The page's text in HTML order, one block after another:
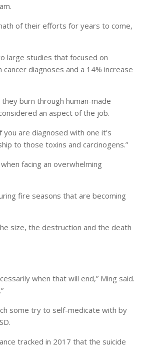
of their efforts for years to come,
large studies that focused on
diagnoses and a 14% increase
burn through human-made
an aspect of the job.
are diagnosed with one it’s
to those toxins and carcinogens.”
facing an overwhelming
fire seasons that are becoming
size, the destruction and the death
when that will end,” Ming said.
some try to self-medicate with by
tracked in 2017 that the suicide